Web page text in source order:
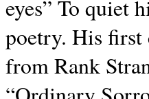
eyes” To quiet
poetry. His first
from Rank